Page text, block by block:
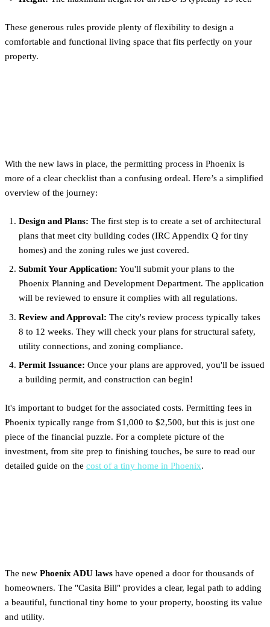
These generous rules provide plenty of flexibility to design a
comfortable and functional living space that fits perfectly on your
property.
With the new laws in place, the permitting process in Phoenix is
more of a clear checklist than a confusing ordeal. Here’s a simplified
overview of the journey:
Design and Plans: The first step is to create a set of architectural
plans that meet city building codes (IRC Appendix Q for tiny
homes) and the zoning rules we just covered.
Submit Your Application: You'll submit your plans to the
Phoenix Planning and Development Department. The application
will be reviewed to ensure it complies with all regulations.
Review and Approval: The city's review process typically takes
8 to 12 weeks. They will check your plans for structural safety,
utility connections, and zoning compliance.
Permit Issuance: Once your plans are approved, you'll be issued
a building permit, and construction can begin!
It's important to budget for the associated costs. Permitting fees in
Phoenix typically range from $1,000 to $2,500, but this is just one
piece of the financial puzzle. For a complete picture of the
investment, from site prep to finishing touches, be sure to read our
detailed guide on the cost of a tiny home in Phoenix.
The new Phoenix ADU laws have opened a door for thousands of
homeowners. The "Casita Bill" provides a clear, legal path to adding
a beautiful, functional tiny home to your property, boosting its value
and utility.